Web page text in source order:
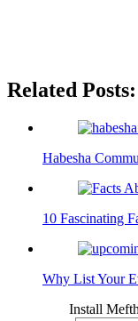
Related Posts:
Habesha
10 Fascinating
Why List Your
Install